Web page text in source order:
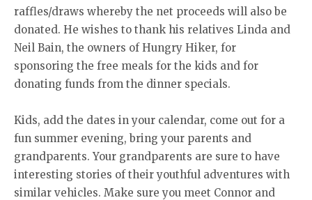
raffles/draws whereby the net proceeds will also be
donated. He wishes to thank his relatives Linda and
Neil Bain, the owners of Hungry Hiker, for
sponsoring the free meals for the kids and for
donating funds from the dinner specials.
Kids, add the dates in your calendar, come out for a
fun summer evening, bring your parents and
grandparents. Your grandparents are sure to have
interesting stories of their youthful adventures with
similar vehicles. Make sure you meet Connor and